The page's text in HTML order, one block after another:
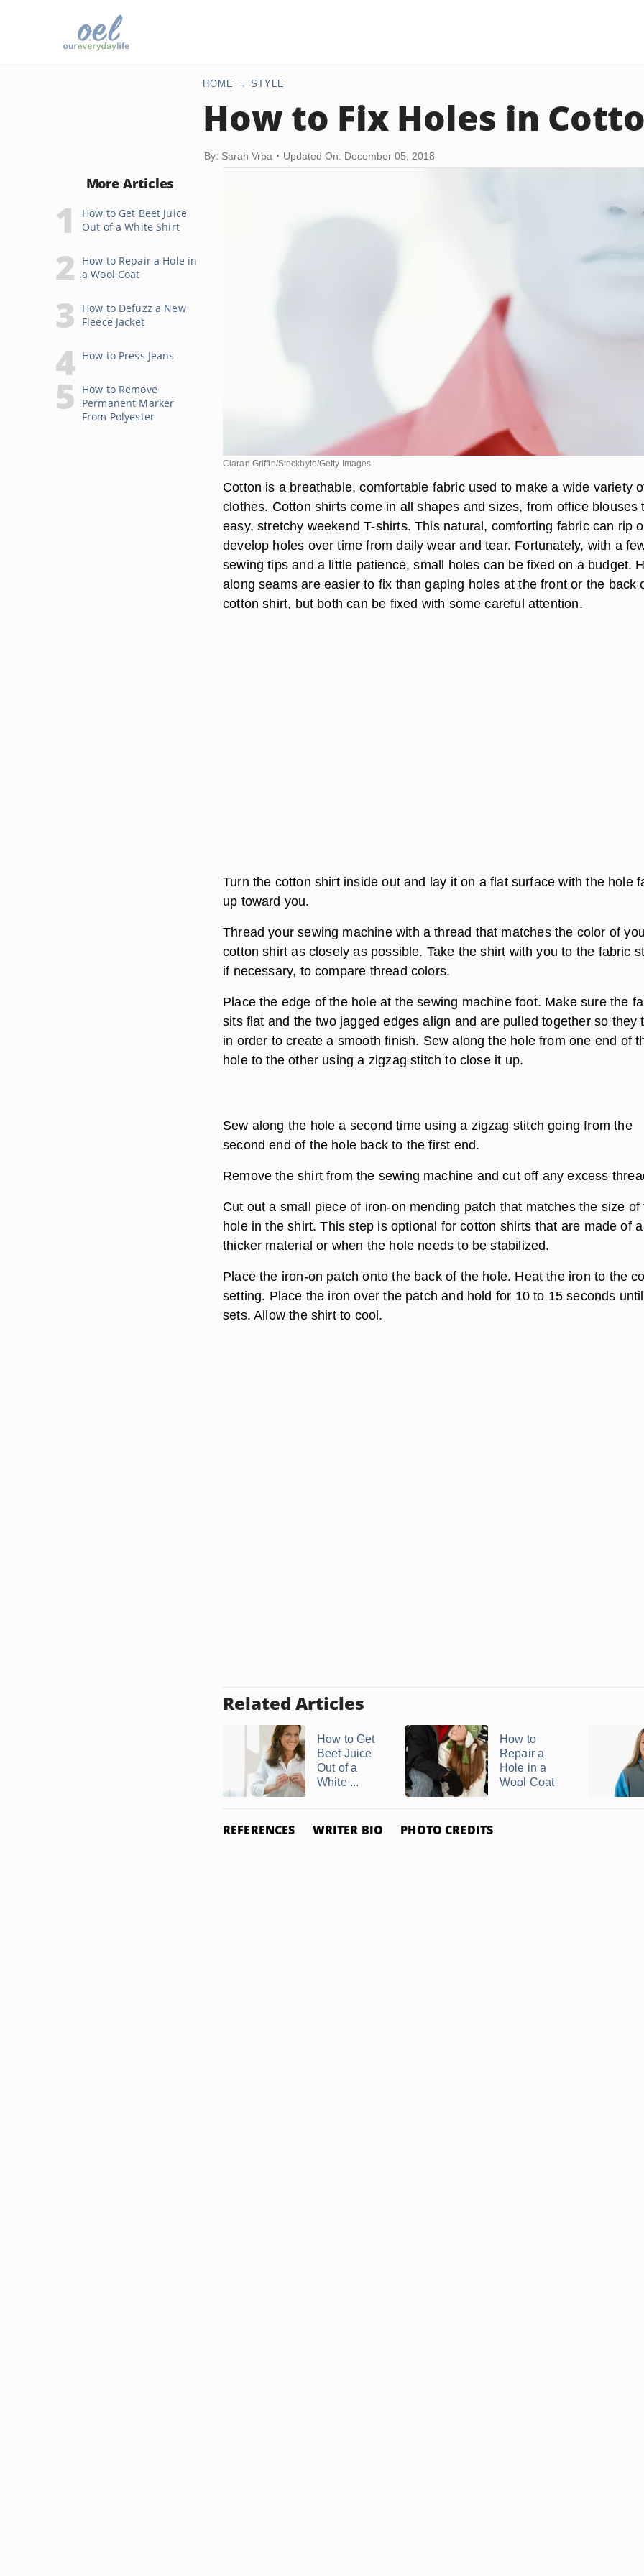
HOME STYLE
How to Fix Holes in
By: Sarah Vrba Updated On: December 05, 2018
More Articles
How to Get Beet Juice
Out of a White Shirt
How to Repair a Hole in
a Wool Coat
How to Defuzz a New
Fleece Jacket
How to Press Jeans
How to Remove
Permanent Marker
From Polyester
Ciaran Griffin/Stockbyte/Getty Images
Cotton is a breathable, comfortable fabric used to make a wide variety
clothes. Cotton shirts come in all shapes and sizes, from office blouses
easy, stretchy weekend T-shirts. This natural, comforting fabric can rip
develop holes over time from daily wear and tear. Fortunately, with a
sewing tips and a little patience, small holes can be fixed on a budget.
along seams are easier to fix than gaping holes at the front or the back
cotton shirt, but both can be fixed with some careful attention.
Turn the cotton shirt inside out and lay it on a flat surface with the hole
up toward you.
Thread your sewing machine with a thread that matches the color of
cotton shirt as closely as possible. Take the shirt with you to the fabric
if necessary, to compare thread colors.
Place the edge of the hole at the sewing machine foot. Make sure the
sits flat and the two jagged edges align and are pulled together so they
in order to create a smooth finish. Sew along the hole from one end of
hole to the other using a zigzag stitch to close it up.
Sew along the hole a second time using a zigzag stitch going from the
second end of the hole back to the first end.
Remove the shirt from the sewing machine and cut off any excess
Cut out a small piece of iron-on mending patch that matches the size of
hole in the shirt. This step is optional for cotton shirts that are made of a
thicker material or when the hole needs to be stabilized.
Place the iron-on patch onto the back of the hole. Heat the iron to the
setting. Place the iron over the patch and hold for 10 to 15 seconds
sets. Allow the shirt to cool.
Related Articles
How to Get
Beet Juice
Out of a
White ...
How to
Repair a
Hole in a
Wool Coat
REFERENCES WRITER BIO PHOTO CREDITS